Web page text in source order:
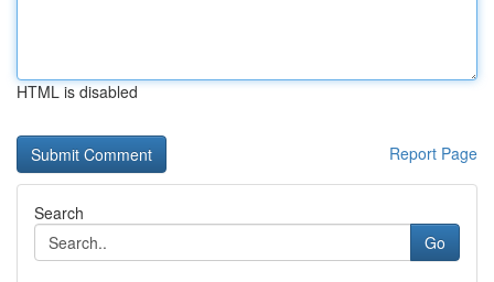
HTML is disabled
Report Page
Search
Go